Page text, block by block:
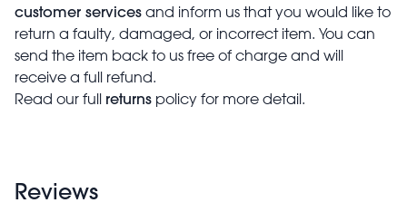
customer services and inform us that you would like to
return a faulty, damaged, or incorrect item. You can
send the item back to us free of charge and will
receive a full refund.
Read our full returns policy for more detail.
Reviews